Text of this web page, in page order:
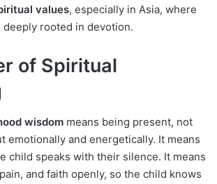
values, especially in Asia, where
rooted in devotion.
of Spiritual
wisdom means being present, not
emotionally and energetically. It means
child speaks with their silence. It means
and faith openly, so the child knows